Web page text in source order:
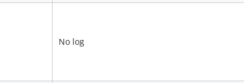
No log